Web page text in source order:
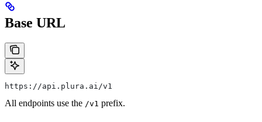
Base URL
https://api.plura.ai/v1
All endpoints use the /v1 prefix.